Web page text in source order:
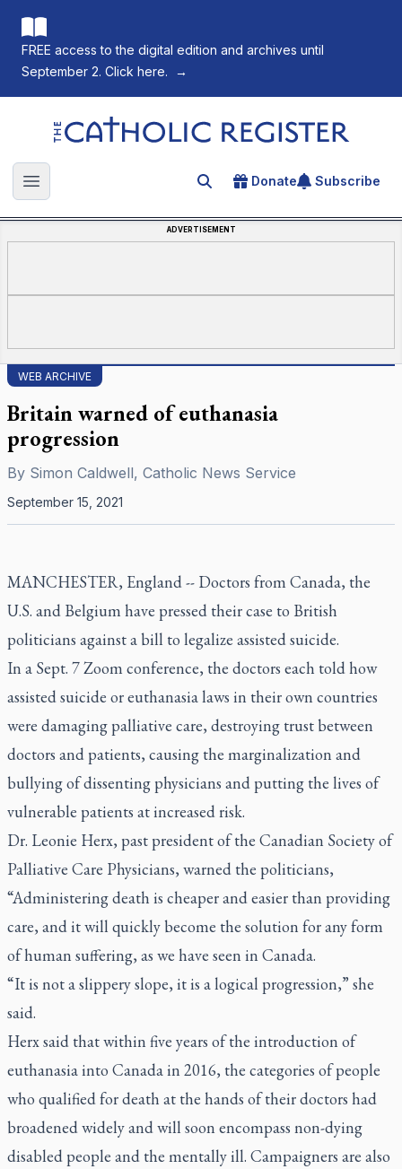
FREE access to the digital edition and archives until
September 2. Click here.
→
The Catholic Register
Open main menu Search for an article
Donate Subscribe
ADVERTISEMENT
WEB ARCHIVE
Britain warned of euthanasia
progression
By Simon Caldwell, Catholic News Service
September 15, 2021
MANCHESTER, England -- Doctors from Canada, the
U.S. and Belgium have pressed their case to British
politicians against a bill to legalize assisted suicide.
In a Sept. 7 Zoom conference, the doctors each told how
assisted suicide or euthanasia laws in their own countries
were damaging palliative care, destroying trust between
doctors and patients, causing the marginalization and
bullying of dissenting physicians and putting the lives of
vulnerable patients at increased risk.
Dr. Leonie Herx, past president of the Canadian Society of
Palliative Care Physicians, warned the politicians,
“Administering death is cheaper and easier than providing
care, and it will quickly become the solution for any form
of human suffering, as we have seen in Canada.
“It is not a slippery slope, it is a logical progression,” she
said.
Herx said that within five years of the introduction of
euthanasia into Canada in 2016, the categories of people
who qualified for death at the hands of their doctors had
broadened widely and will soon encompass non-dying
disabled people and the mentally ill. Campaigners are also